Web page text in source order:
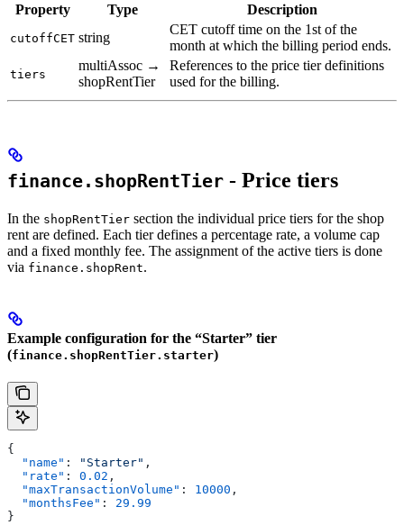
Property Type Description
cutoffCET string
CET cutoff time on the 1st of the
month at which the billing period ends.
tiers
multiAssoc →
shopRentTier
References to the price tier definitions
used for the billing.
finance.shopRentTier - Price tiers
In the shopRentTier section the individual price tiers for the shop
rent are defined. Each tier defines a percentage rate, a volume cap
and a fixed monthly fee. The assignment of the active tiers is done
via finance.shopRent.
Example configuration for the “Starter” tier
(finance.shopRentTier.starter)
{
  "name"
: "Starter" ,
  "rate"
: 0.02 ,
  "maxTransactionVolume"
: 10000 ,
  "monthsFee"
: 29.99
}